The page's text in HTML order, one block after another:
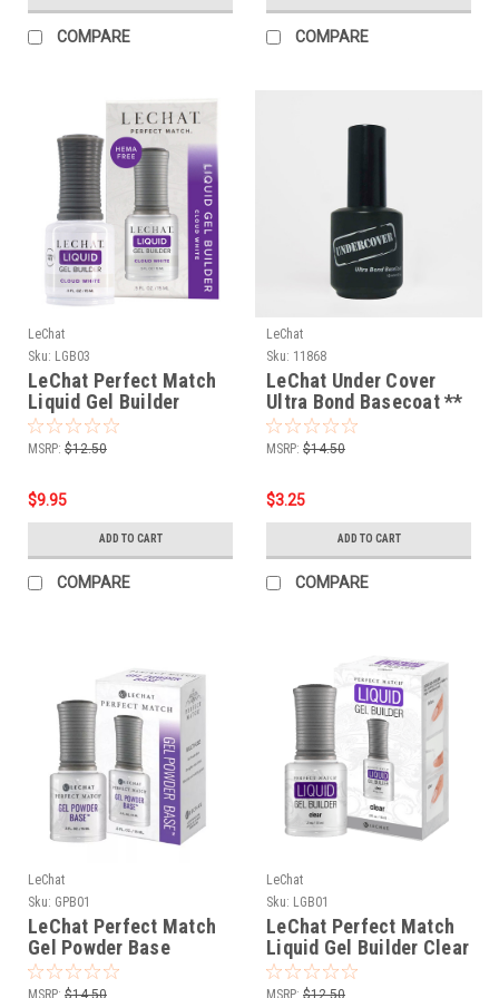
COMPARE COMPARE
LeChat
Sku: LGB03
LeChat Perfect Match
Liquid Gel Builder
Cloud White - .5oz
MSRP: $12.50
$9.95
ADD TO CART
COMPARE
LeChat
Sku: 11868
LeChat Under Cover
Ultra Bond Basecoat **
UC12- .5oz
MSRP: $14.50
$3.25
ADD TO CART
COMPARE
LeChat
Sku: GPB01
LeChat Perfect Match
Gel Powder Base
Marble & Blooming -
.5oz
MSRP: $14.50
LeChat
Sku: LGB01
LeChat Perfect Match
Liquid Gel Builder Clear
- .5oz
MSRP: $12.50